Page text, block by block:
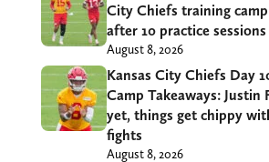
City Chiefs training
after 10 practice sessions
August 8, 2026
Kansas City Chiefs Day
Camp Takeaways: Justin
yet, things get chippy
fights
August 8, 2026